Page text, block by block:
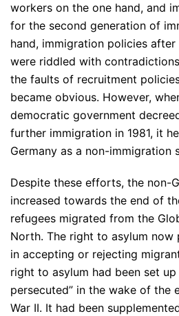
workers on the one hand, and
for the second generation of
hand, immigration policies
were riddled with
the faults of recruitment
became obvious. However,
democratic government
further immigration in 1981, it
Germany as a non-immigration
Despite these efforts, the non-
increased towards the end of
refugees migrated from the
North. The right to asylum now
in accepting or rejecting
right to asylum had been set
persecuted” in the wake of the
War II. It had been